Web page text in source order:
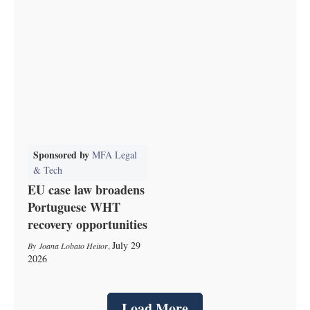
Sponsored by MFA Legal
& Tech
EU case law broadens
Portuguese WHT
recovery opportunities
Joana Lobato Heitor, July 29
2026